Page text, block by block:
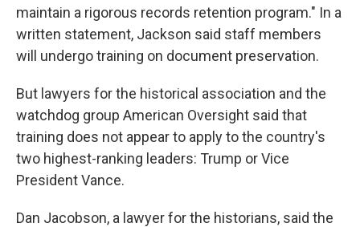
maintain a rigorous records retention program." In a
written statement, Jackson said staff members
will undergo training on document preservation.
But lawyers for the historical association and the
watchdog group American Oversight said that
training does not appear to apply to the country's
two highest-ranking leaders: Trump or Vice
President Vance.
Dan Jacobson, a lawyer for the historians, said the